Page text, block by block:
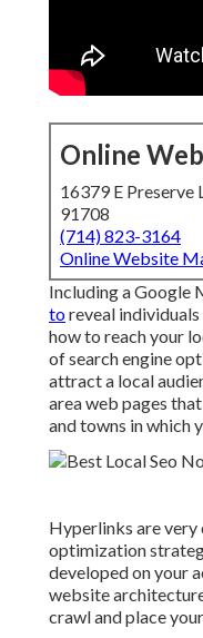
Online
16379 E Preserve
91708
(714) 823-3164
Online Website
Including a Google
toreveal
how to reach your
of search engine
attract a local
area web pages
and towns in which
Hyperlinks are very
optimization
developed on your
website
crawl and place